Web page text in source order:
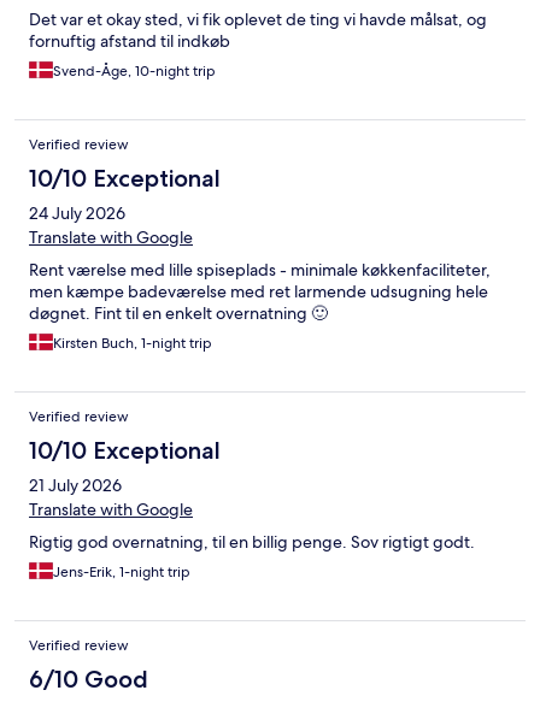
Det var et okay sted, vi fik oplevet de ting vi havde målsat, og
fornuftig afstand til indkøb
Svend-Åge, 10-night trip
Verified review
10/10 Exceptional
24 July 2026
Translate with Google
Rent værelse med lille spiseplads - minimale køkkenfaciliteter,
men kæmpe badeværelse med ret larmende udsugning hele
døgnet. Fint til en enkelt overnatning 🙂
Kirsten Buch, 1-night trip
Verified review
10/10 Exceptional
21 July 2026
Translate with Google
Rigtig god overnatning, til en billig penge. Sov rigtigt godt.
Jens-Erik, 1-night trip
Verified review
6/10 Good